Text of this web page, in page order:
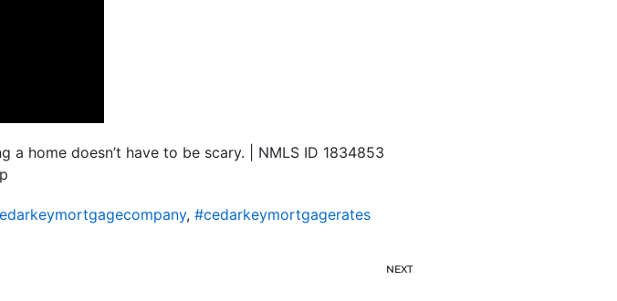
a home doesn’t have to be scary. | NMLS ID 1834853
, #cedarkeymortgagerates
NEXT